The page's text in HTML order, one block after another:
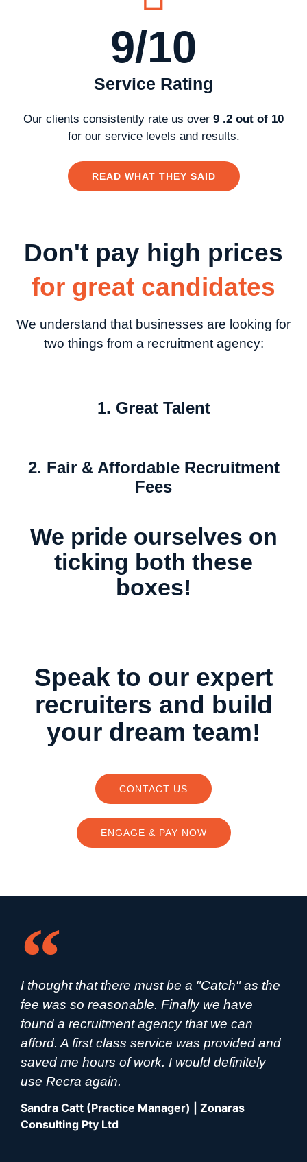
9/10
Service Rating
Our clients consistently rate us over 9 .2 out of 10
for our service levels and results.
READ WHAT THEY SAID
Don't pay high prices
for great candidates
We understand that businesses are looking for
two things from a recruitment agency:
1. Great Talent
2. Fair & Affordable Recruitment
Fees
We pride ourselves on
ticking both these
boxes!
Speak to our expert
recruiters and build
your dream team!
CONTACT US
ENGAGE & PAY NOW
I thought that there must be a "Catch" as the
fee was so reasonable. Finally we have
found a recruitment agency that we can
afford. A first class service was provided and
saved me hours of work. I would definitely
use Recra again.
Sandra Catt (Practice Manager) | Zonaras
Consulting Pty Ltd